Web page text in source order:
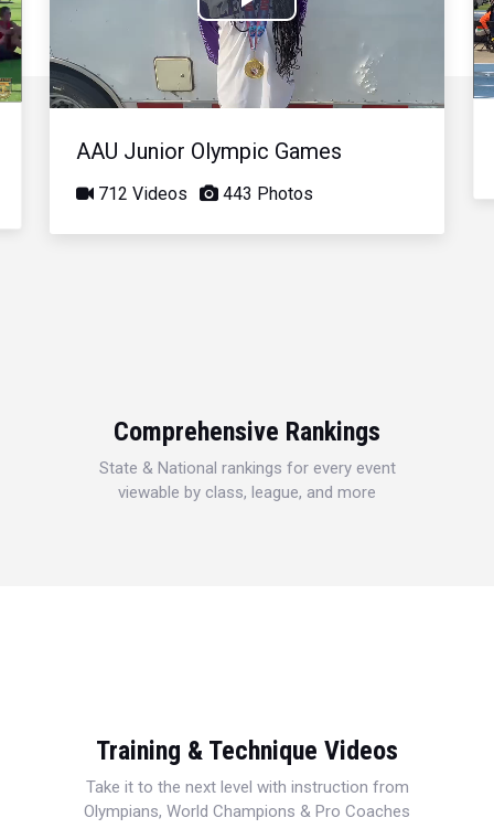
Play
Video
AAU Junior Olympic Games
712 Videos 443 Photos
Comprehensive Rankings
State & National rankings for every event
viewable by class, league, and more
Training & Technique Videos
Take it to the next level with instruction from
Olympians, World Champions & Pro Coaches